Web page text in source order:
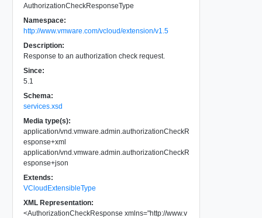
AuthorizationCheckResponseType
Namespace:
http://www.vmware.com/vcloud/extension/v1.5
Description:
Response to an authorization check request.
Since:
5.1
Schema:
services.xsd
Media type(s):
application/vnd.vmware.admin.authorizationCheckR
esponse+xml
application/vnd.vmware.admin.authorizationCheckR
esponse+json
Extends:
VCloudExtensibleType
XML Representation:
<AuthorizationCheckResponse xmlns="http://www.v